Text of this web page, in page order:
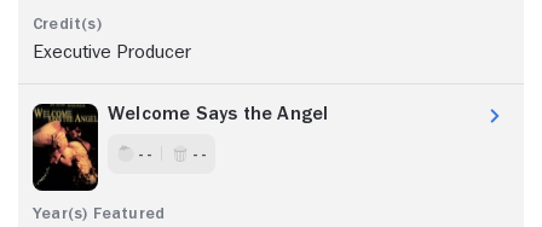
Executive Producer
Welcome Says the Angel
- - - -